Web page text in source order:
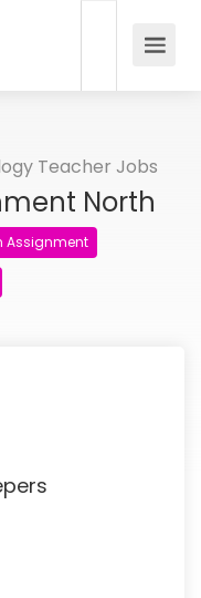
Teacher Jobs
North
Assignment